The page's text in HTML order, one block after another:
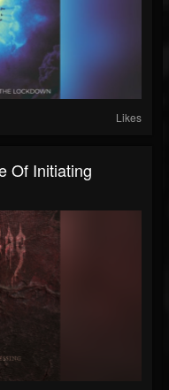
Likes
Of Initiating